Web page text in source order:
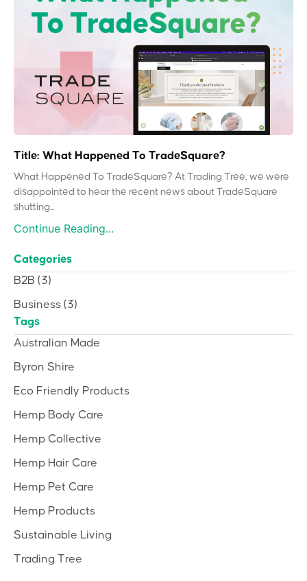
Title: What Happened To TradeSquare?
What Happened To TradeSquare? At Trading Tree, we were
disappointed to hear the recent news about TradeSquare
shutting...
Continue Reading...
Categories
B2B (3)
Business (3)
Tags
Australian Made
Byron Shire
Eco Friendly Products
Hemp Body Care
Hemp Collective
Hemp Hair Care
Hemp Pet Care
Hemp Products
Sustainable Living
Trading Tree